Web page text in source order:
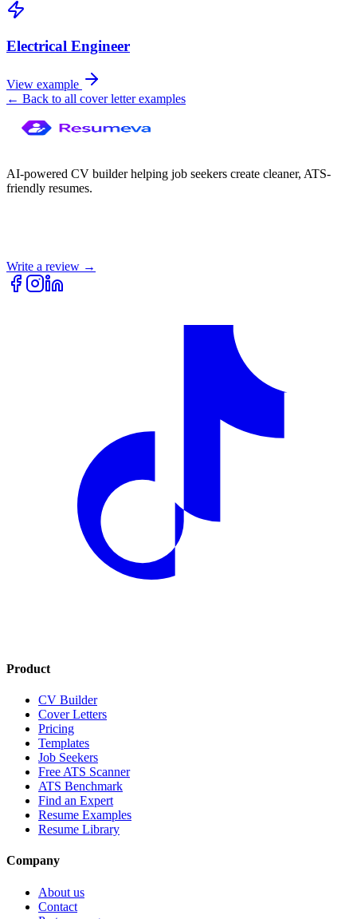
Electrical Engineer
View example
← Back to all cover letter examples
AI-powered CV builder helping job seekers create cleaner, ATS-
friendly resumes.
Write a review →
Product
CV Builder
Cover Letters
Pricing
Templates
Job Seekers
Free ATS Scanner
ATS Benchmark
Find an Expert
Resume Examples
Resume Library
Company
About us
Contact